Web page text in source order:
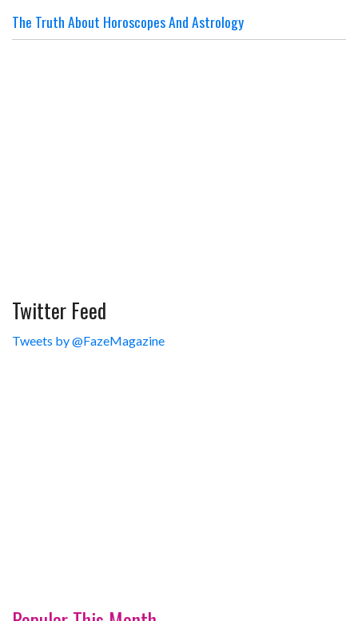
The Truth About Horoscopes And Astrology
Twitter Feed
Tweets by @FazeMagazine